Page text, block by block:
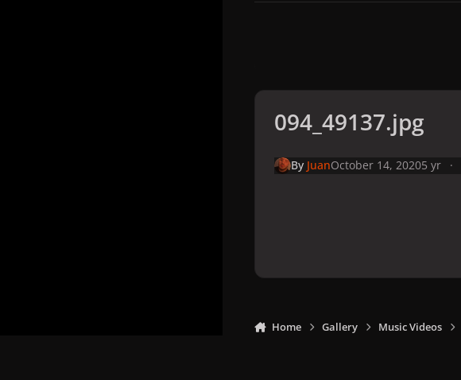
094_49137.jpg
By JuanOctober 14, 20205 yr
Home Gallery Music Videos